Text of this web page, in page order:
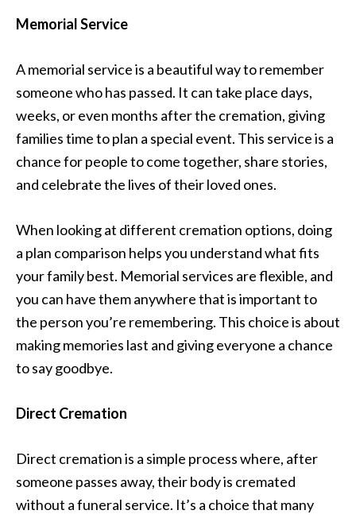
Memorial Service
A memorial service is a beautiful way to remember
someone who has passed. It can take place days,
weeks, or even months after the cremation, giving
families time to plan a special event. This service is a
chance for people to come together, share stories,
and celebrate the lives of their loved ones.
When looking at different cremation options, doing
a plan comparison helps you understand what fits
your family best. Memorial services are flexible, and
you can have them anywhere that is important to
the person you’re remembering. This choice is about
making memories last and giving everyone a chance
to say goodbye.
Direct Cremation
Direct cremation is a simple process where, after
someone passes away, their body is cremated
without a funeral service. It’s a choice that many